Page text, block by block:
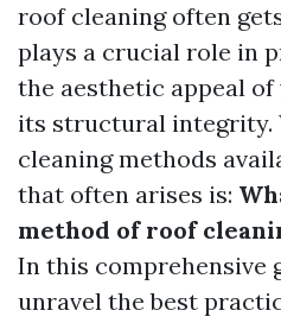
roof cleaning often
plays a crucial role in
the aesthetic appeal
its structural integrity.
cleaning methods
that often arises is:
method of roof
In this comprehensive
unravel the best